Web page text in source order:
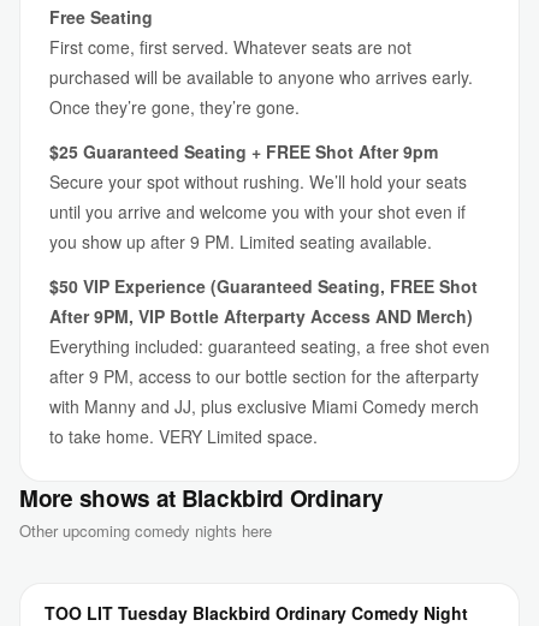
Free Seating
First come, first served. Whatever seats are not
purchased will be available to anyone who arrives early.
Once they’re gone, they’re gone.
$25 Guaranteed Seating + FREE Shot After 9pm
Secure your spot without rushing. We’ll hold your seats
until you arrive and welcome you with your shot even if
you show up after 9 PM. Limited seating available.
$50 VIP Experience (Guaranteed Seating, FREE Shot
After 9PM, VIP Bottle Afterparty Access AND Merch)
Everything included: guaranteed seating, a free shot even
after 9 PM, access to our bottle section for the afterparty
with Manny and JJ, plus exclusive Miami Comedy merch
to take home. VERY Limited space.
More shows at Blackbird Ordinary
Other upcoming comedy nights here
TOO LIT Tuesday Blackbird Ordinary Comedy Night